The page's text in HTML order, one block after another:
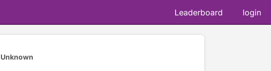
Leaderboard login
Unknown